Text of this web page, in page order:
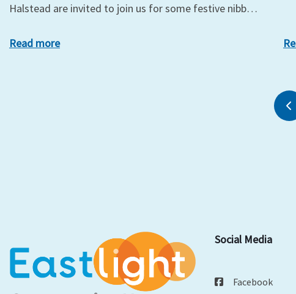
Halstead are invited to join us for some festive nibb…
Read more
Social Media
Facebook